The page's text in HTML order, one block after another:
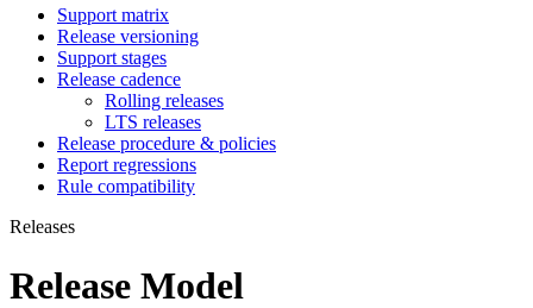
Support matrix
Release versioning
Support stages
Release cadence
Rolling releases
LTS releases
Release procedure & policies
Report regressions
Rule compatibility
Releases
Release Model